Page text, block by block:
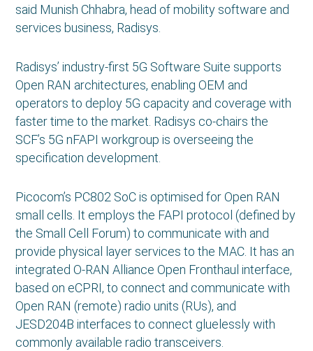
said Munish Chhabra, head of mobility software and
services business, Radisys.
Radisys’ industry-first 5G Software Suite supports
Open RAN architectures, enabling OEM and
operators to deploy 5G capacity and coverage with
faster time to the market. Radisys co-chairs the
SCF’s 5G nFAPI workgroup is overseeing the
specification development.
Picocom’s PC802 SoC is optimised for Open RAN
small cells. It employs the FAPI protocol (defined by
the Small Cell Forum) to communicate with and
provide physical layer services to the MAC. It has an
integrated O-RAN Alliance Open Fronthaul interface,
based on eCPRI, to connect and communicate with
Open RAN (remote) radio units (RUs), and
JESD204B interfaces to connect gluelessly with
commonly available radio transceivers.